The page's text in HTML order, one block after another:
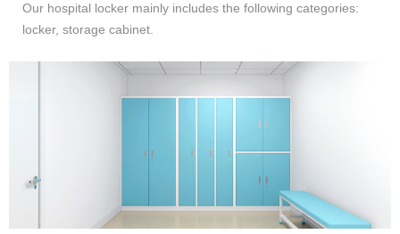
Our hospital locker mainly includes the following categories:
locker, storage cabinet.